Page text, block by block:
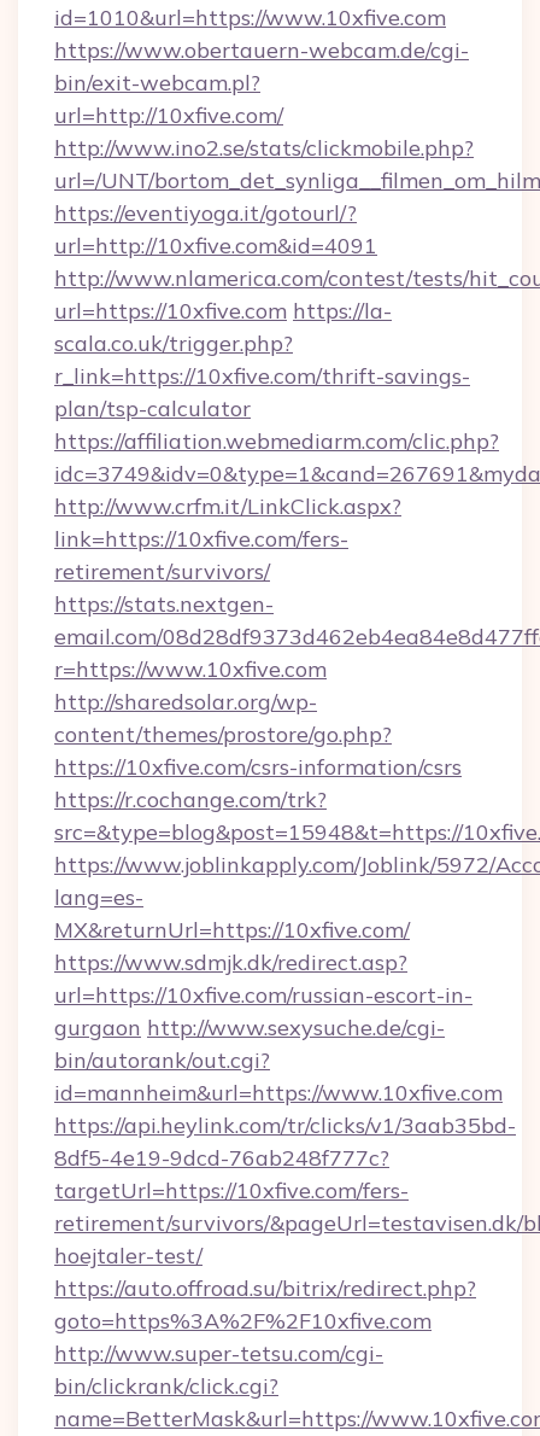
id=1010&url=https://www.10xfive.com
https://www.obertauern-webcam.de/cgi-
bin/exit-webcam.pl?
url=http://10xfive.com/
http://www.ino2.se/stats/clickmobile.php?
url=/UNT/
https://eventiyoga.it/gotourl/?
url=http://10xfive.com&id=4091
http://www.nlamerica.com/contest/tests/
url=https://10xfive.com https://la-
scala.co.uk/trigger.php?
r_link=https://10xfive.com/thrift-savings-
plan/tsp-calculator
https://affiliation.webmediarm.com/clic.php?
http://www.crfm.it/LinkClick.aspx?
link=https://10xfive.com/fers-
retirement/survivors/
https://stats.nextgen-
email.com/
r=https://www.10xfive.com
http://sharedsolar.org/wp-
content/themes/prostore/go.php?
https://10xfive.com/csrs-information/csrs
https://r.cochange.com/trk?
src=&type=blog&post=15948&t=https://
https://www.joblinkapply.com/Joblink/5972/
lang=es-
MX&returnUrl=https://10xfive.com/
https://www.sdmjk.dk/redirect.asp?
url=https://10xfive.com/russian-escort-in-
gurgaon http://www.sexysuche.de/cgi-
bin/autorank/out.cgi?
id=mannheim&url=https://www.10xfive.com
https://api.heylink.com/tr/clicks/v1/3aab35bd-
8df5-4e19-9dcd-76ab248f777c?
targetUrl=https://10xfive.com/fers-
retirement/survivors/&pageUrl=testavisen.dk/
hoejtaler-test/
https://auto.offroad.su/bitrix/redirect.php?
goto=https%3A%2F%2F10xfive.com
http://www.super-tetsu.com/cgi-
bin/clickrank/click.cgi?
name=BetterMask&url=https://